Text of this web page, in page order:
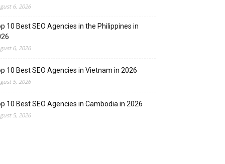
6, 2026
10 Best SEO Agencies in the Philippines in
6, 2026
10 Best SEO Agencies in Vietnam in 2026
5, 2026
10 Best SEO Agencies in Cambodia in 2026
5, 2026